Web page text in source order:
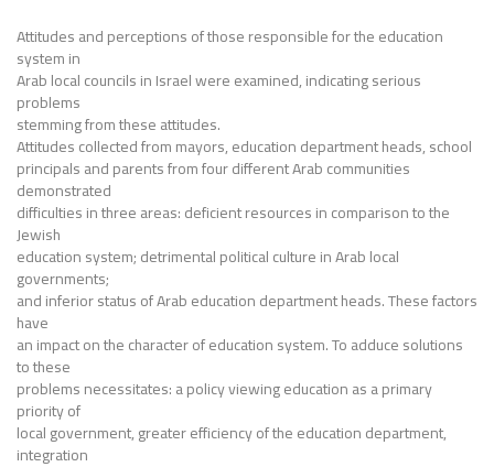
Attitudes and perceptions of those responsible for the education
system in
Arab local councils in Israel were examined, indicating serious
problems
stemming from these attitudes.
Attitudes collected from mayors, education department heads, school
principals and parents from four different Arab communities
demonstrated
difficulties in three areas: deficient resources in comparison to the
Jewish
education system; detrimental political culture in Arab local
governments;
and inferior status of Arab education department heads. These factors
have
an impact on the character of education system. To adduce solutions
to these
problems necessitates: a policy viewing education as a primary
priority of
local government, greater efficiency of the education department,
integration